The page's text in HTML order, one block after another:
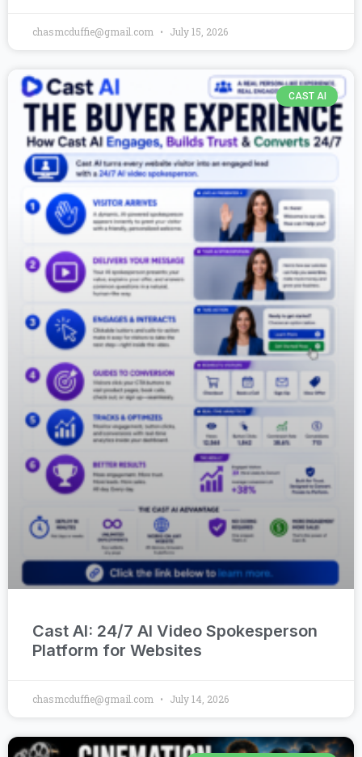
chasmcduffie@gmail.com July 15, 2026
CAST AI
Cast AI: 24/7 AI Video Spokesperson
Platform for Websites
chasmcduffie@gmail.com July 14, 2026